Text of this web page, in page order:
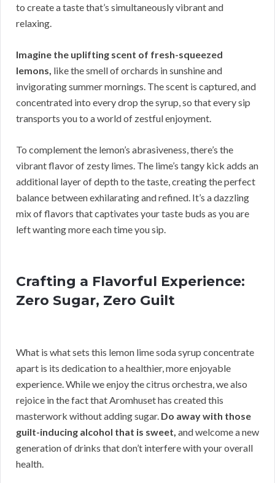
to create a taste that’s simultaneously vibrant and
relaxing.
Imagine the uplifting scent of fresh-squeezed
lemons, like the smell of orchards in sunshine and
invigorating summer mornings. The scent is captured, and
concentrated into every drop the syrup, so that every sip
transports you to a world of zestful enjoyment.
To complement the lemon’s abrasiveness, there’s the
vibrant flavor of zesty limes. The lime’s tangy kick adds an
additional layer of depth to the taste, creating the perfect
balance between exhilarating and refined. It’s a dazzling
mix of flavors that captivates your taste buds as you are
left wanting more each time you sip.
Crafting a Flavorful Experience:
Zero Sugar, Zero Guilt
What is what sets this lemon lime soda syrup concentrate
apart is its dedication to a healthier, more enjoyable
experience. While we enjoy the citrus orchestra, we also
rejoice in the fact that Aromhuset has created this
masterwork without adding sugar. Do away with those
guilt-inducing alcohol that is sweet, and welcome a new
generation of drinks that don’t interfere with your overall
health.